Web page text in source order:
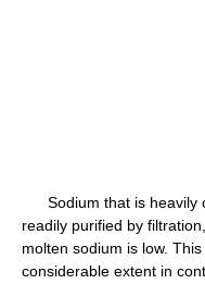
Sodium that is heavily
readily purified by
molten sodium is low.
considerable extent in